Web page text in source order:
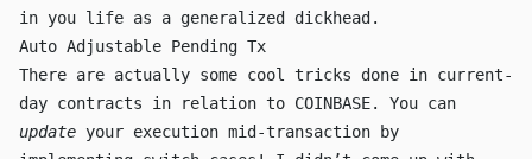
in you life as a generalized dickhead.
Auto Adjustable Pending Tx
There are actually some cool tricks done in current-
day contracts in relation to COINBASE. You can
update your execution mid-transaction by